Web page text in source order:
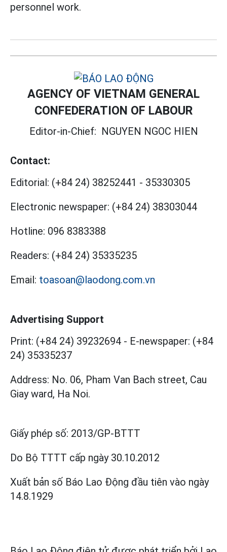
personnel work.
AGENCY OF VIETNAM GENERAL
CONFEDERATION OF LABOUR
Editor-in-Chief: NGUYEN NGOC HIEN
Contact:
Editorial: (+84 24) 38252441 - 35330305
Electronic newspaper: (+84 24) 38303044
Hotline: 096 8383388
Readers: (+84 24) 35335235
Email: toasoan@laodong.com.vn
Advertising Support
Print: (+84 24) 39232694 - E-newspaper: (+84
24) 35335237
Address: No. 06, Pham Van Bach street, Cau
Giay ward, Ha Noi.
Giấy phép số: 2013/GP-BTTT
Do Bộ TTTT cấp ngày 30.10.2012
Xuất bản số Báo Lao Động đầu tiên vào ngày
14.8.1929